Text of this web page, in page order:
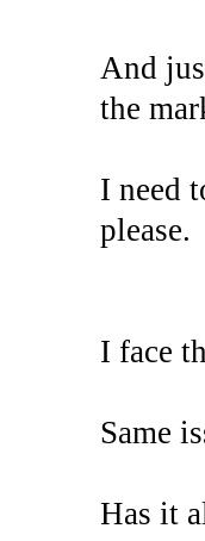
And
the
I need
please.
I face
Same
Has it